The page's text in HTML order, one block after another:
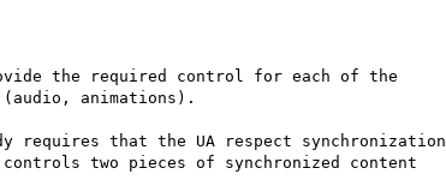
the required control for each of the
animations).
requires that the UA respect synchronization
two pieces of synchronized content